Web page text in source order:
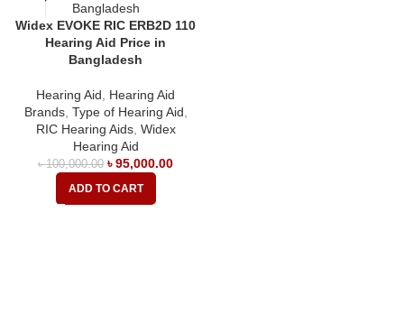
Widex EVOKE RIC ERB2D 110
Hearing Aid Price in
Bangladesh
Hearing Aid
Hearing Aid
Brands, Type of Hearing Aid
RIC Hearing Aids, Widex
Hearing Aid
৳100,000.00 ৳95,000.00
ADD TO CART